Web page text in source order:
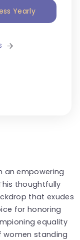
Yearly
an empowering
thoughtfully
that exudes
for honoring
equality
standing